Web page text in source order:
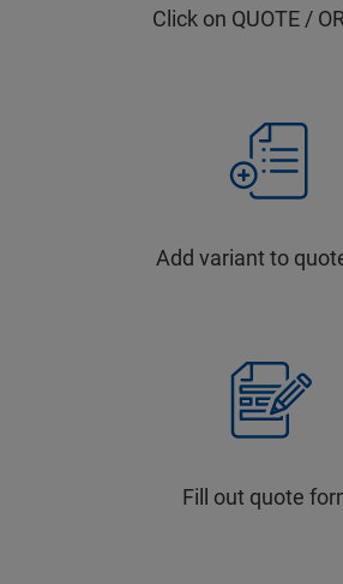
Click on QUOTE /
Add variant to
Fill out quote